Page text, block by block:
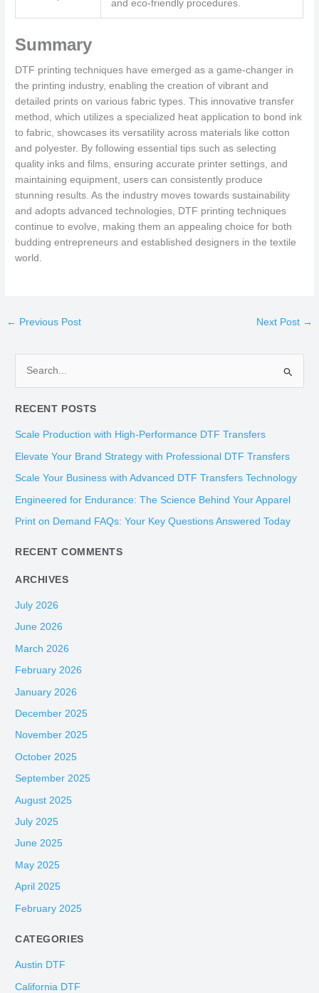
and eco-friendly procedures.
Summary
DTF printing techniques have emerged as a game-changer in
the printing industry, enabling the creation of vibrant and
detailed prints on various fabric types. This innovative transfer
method, which utilizes a specialized heat application to bond ink
to fabric, showcases its versatility across materials like cotton
and polyester. By following essential tips such as selecting
quality inks and films, ensuring accurate printer settings, and
maintaining equipment, users can consistently produce
stunning results. As the industry moves towards sustainability
and adopts advanced technologies, DTF printing techniques
continue to evolve, making them an appealing choice for both
budding entrepreneurs and established designers in the textile
world.
← Previous Post Next Post →
a
r
c
r
:
RECENT POSTS
Scale Production with High-Performance DTF Transfers
Elevate Your Brand Strategy with Professional DTF Transfers
Scale Your Business with Advanced DTF Transfers Technology
Engineered for Endurance: The Science Behind Your Apparel
Print on Demand FAQs: Your Key Questions Answered Today
RECENT COMMENTS
ARCHIVES
July 2026
June 2026
March 2026
February 2026
January 2026
December 2025
November 2025
October 2025
September 2025
August 2025
July 2025
June 2025
May 2025
April 2025
February 2025
CATEGORIES
Austin DTF
California DTF